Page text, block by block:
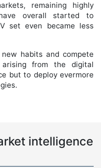
remaining highly
overall started to
set even became less
habits and compete
arising from the digital
but to deploy evermore
intelligence